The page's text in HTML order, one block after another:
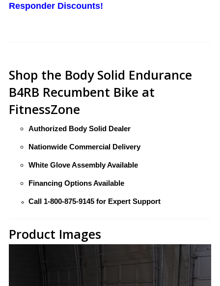
Responder Discounts!
Shop the Body Solid Endurance
B4RB Recumbent Bike at
FitnessZone
Authorized Body Solid Dealer
Nationwide Commercial Delivery
White Glove Assembly Available
Financing Options Available
Call 1-800-875-9145 for Expert Support
Product Images